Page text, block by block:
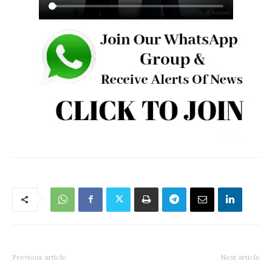
Previous article Next article